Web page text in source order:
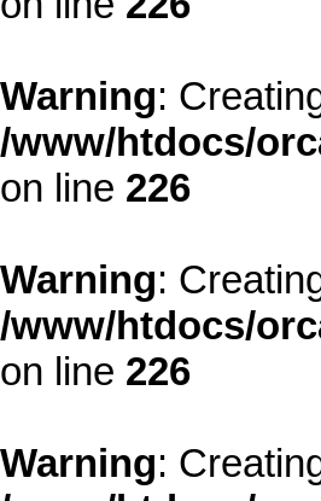
Warning:
/www/htdocs/
on line 226
Warning:
/www/htdocs/
on line 226
Warning: